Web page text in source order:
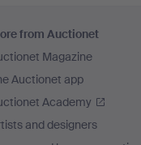
from Auctionet
Magazine
Auctionet app
Academy
and designers